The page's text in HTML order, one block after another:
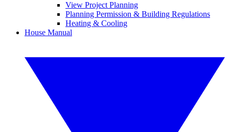
View Project Planning
Planning Permission & Building Regulations
Heating & Cooling
House Manual